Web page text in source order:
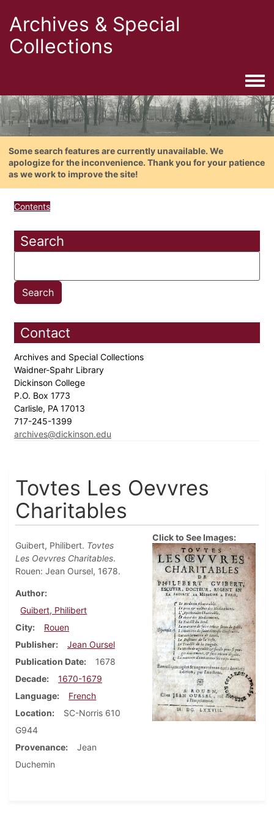
Archives & Special
Collections
Some search features are currently unavailable. We
apologize for the inconvenience. Thank you for your patience
as we work to improve the site!
Contents
Search
Contact
Archives and Special Collections
Waidner-Spahr Library
Dickinson College
P.O. Box 1773
Carlisle, PA 17013
717-245-1399
archives@dickinson.edu
Tovtes Les Oevvres
Charitables
Guibert, Philibert. Tovtes
Les Oevvres Charitables.
Rouen: Jean Oursel, 1678.
Author
Guibert, Philibert
City
Rouen
Publisher
Jean Oursel
Publication Date
1678
Decade
1670-1679
Language
French
Location
SC-Norris 610
G944
Provenance
Jean
Duchemin
Click to See Images: